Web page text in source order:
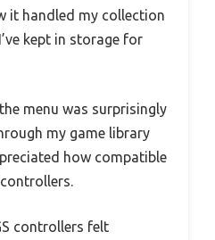
it handled my collection
kept in storage for
menu was surprisingly
my game library
how compatible
controllers felt